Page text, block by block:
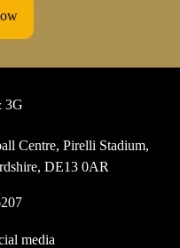
3G
Centre, Pirelli Stadium,
DE13 0AR
media